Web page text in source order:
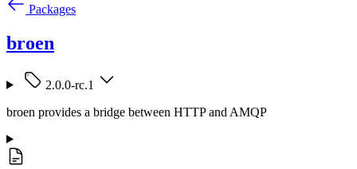
Packages
broen
2.0.0-rc.1
broen provides a bridge between HTTP and AMQP